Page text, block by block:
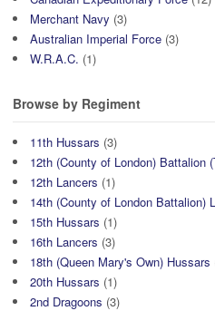
Merchant Navy (3)
Australian Imperial Force (3)
W.R.A.C. (1)
Browse by Regiment
11th Hussars (3)
12th (County of London) Battalion
12th Lancers (1)
14th (County of London Battalion)
15th Hussars (1)
16th Lancers (3)
18th (Queen Mary's Own) Hussars
20th Hussars (1)
2nd Dragoons (3)